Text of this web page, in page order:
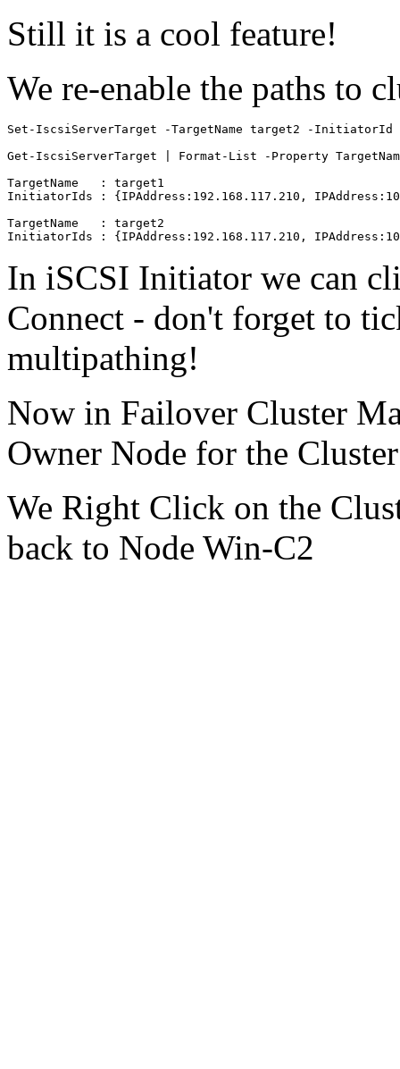
Still it is a cool feature!
We re-enable the paths to
Set-IscsiServerTarget -TargetName target2 -InitiatorId
Get-IscsiServerTarget | Format-List -Property
TargetName   : target1
InitiatorIds : {IPAddress:192.168.117.210,
TargetName   : target2
In iSCSI Initiator we can
Connect - don't forget to
multipathing!
Now in Failover Cluster
Owner Node for the
We Right Click on the
back to Node Win-C2